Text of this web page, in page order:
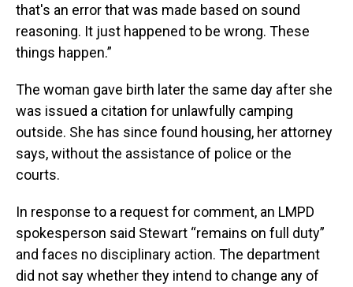
that's an error that was made based on sound
reasoning. It just happened to be wrong. These
things happen.”
The woman gave birth later the same day after she
was issued a citation for unlawfully camping
outside. She has since found housing, her attorney
says, without the assistance of police or the
courts.
In response to a request for comment, an LMPD
spokesperson said Stewart “remains on full duty”
and faces no disciplinary action. The department
did not say whether they intend to change any of